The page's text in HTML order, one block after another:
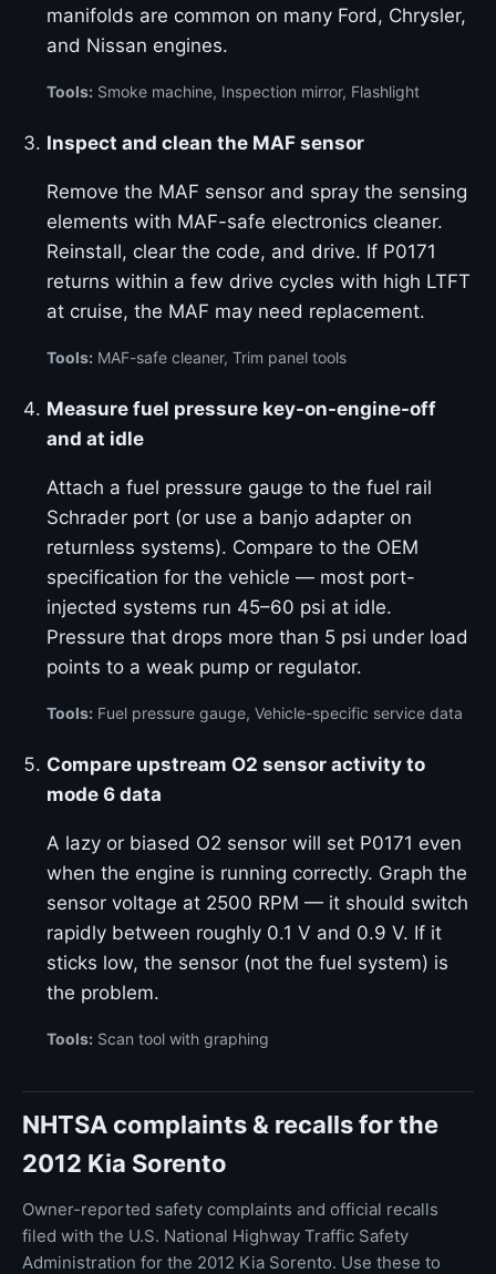
manifolds are common on many Ford, Chrysler,
and Nissan engines.
Tools: Smoke machine, Inspection mirror, Flashlight
Inspect and clean the MAF sensor
Remove the MAF sensor and spray the sensing
elements with MAF-safe electronics cleaner.
Reinstall, clear the code, and drive. If P0171
returns within a few drive cycles with high LTFT
at cruise, the MAF may need replacement.
Tools: MAF-safe cleaner, Trim panel tools
Measure fuel pressure key-on-engine-off
and at idle
Attach a fuel pressure gauge to the fuel rail
Schrader port (or use a banjo adapter on
returnless systems). Compare to the OEM
specification for the vehicle — most port-
injected systems run 45–60 psi at idle.
Pressure that drops more than 5 psi under load
points to a weak pump or regulator.
Tools: Fuel pressure gauge, Vehicle-specific service data
Compare upstream O2 sensor activity to
mode 6 data
A lazy or biased O2 sensor will set P0171 even
when the engine is running correctly. Graph the
sensor voltage at 2500 RPM — it should switch
rapidly between roughly 0.1 V and 0.9 V. If it
sticks low, the sensor (not the fuel system) is
the problem.
Tools: Scan tool with graphing
NHTSA complaints & recalls for the
2012 Kia Sorento
Owner-reported safety complaints and official recalls
filed with the U.S. National Highway Traffic Safety
Administration for the 2012 Kia Sorento. Use these to